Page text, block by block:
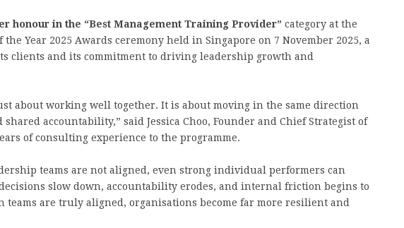
honour in the “Best Management Training Provider” category at the
the Year 2025 Awards ceremony held in Singapore on 7 November 2025, a
clients and its commitment to driving leadership growth and
about working well together. It is about moving in the same direction
accountability,” said Jessica Choo, Founder and Chief Strategist of
of consulting experience to the programme.
teams are not aligned, even strong individual performers can
slow down, accountability erodes, and internal friction begins to
teams are truly aligned, organisations become far more resilient and